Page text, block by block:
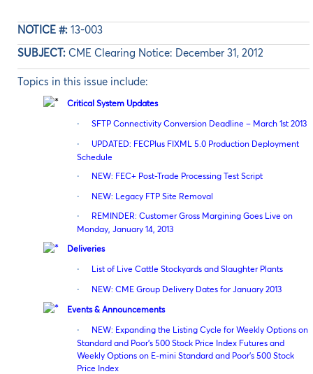
NOTICE #: 13-003
SUBJECT: CME Clearing Notice: December 31, 2012
Topics in this issue include:
Critical System Updates
· SFTP Connectivity Conversion Deadline – March 1st 2013
·
UPDATED: FECPlus FIXML 5.0 Production Deployment
Schedule
· NEW: FEC+ Post-Trade Processing Test Script
· NEW: Legacy FTP Site Removal
·
REMINDER: Customer Gross Margining Goes Live on
Monday, January 14, 2013
Deliveries
· List of Live Cattle Stockyards and Slaughter Plants
· NEW: CME Group Delivery Dates for January 2013
Events & Announcements
·
NEW: Expanding the Listing Cycle for Weekly Options on
Standard and Poor’s 500 Stock Price Index Futures and
Weekly Options on E-mini Standard and Poor’s 500 Stock
Price Index